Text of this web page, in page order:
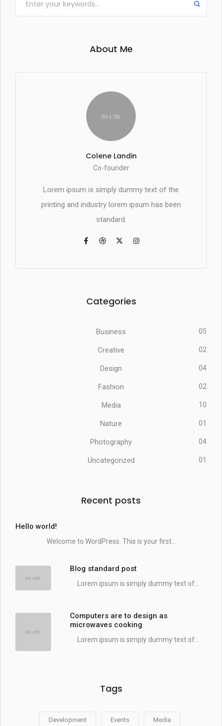
About Me
Colene Landin
Co-founder
Lorem ipsum is simply dummy text of the
printing and industry lorem ipsum has been
standard.
Categories
Business 05
Creative 02
Design 04
Fashion 02
Media 10
Nature 01
Photography 04
Uncategorized 01
Recent posts
Hello world!
Welcome to WordPress. This is your first...
Blog standard post
Lorem ipsum is simply dummy text of...
Computers are to design as
microwaves cooking
Lorem ipsum is simply dummy text of...
Tags
Development Events Media